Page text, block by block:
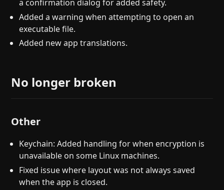
a confirmation dialog for added safety.
Added a warning when attempting to open an
executable file.
Added new app translations.
No longer broken
Other
Keychain: Added handling for when encryption is
unavailable on some Linux machines.
Fixed issue where layout was not always saved
when the app is closed.